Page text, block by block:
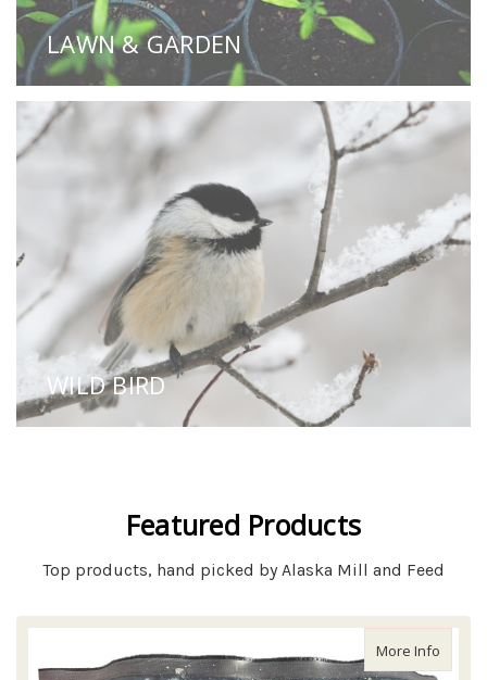
LAWN & GARDEN
WILD BIRD
Featured Products
Top products, hand picked by Alaska Mill and Feed
More Info